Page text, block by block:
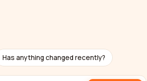
Has anything changed recently?